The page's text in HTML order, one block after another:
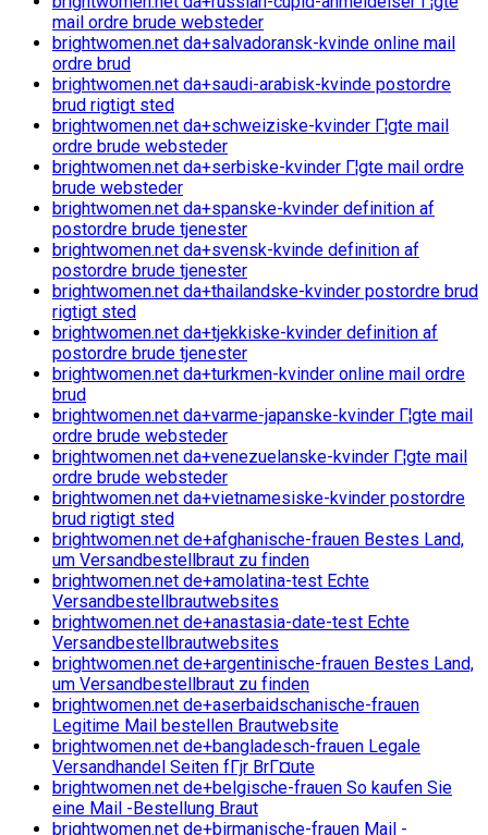
mail ordre brude websteder
brightwomen.net da+salvadoransk-kvinde online mail
ordre brud
brightwomen.net da+saudi-arabisk-kvinde postordre
brud rigtigt sted
brightwomen.net da+schweiziske-kvinder Г¦gte mail
ordre brude websteder
brightwomen.net da+serbiske-kvinder Г¦gte mail ordre
brude websteder
brightwomen.net da+spanske-kvinder definition af
postordre brude tjenester
brightwomen.net da+svensk-kvinde definition af
postordre brude tjenester
brightwomen.net da+thailandske-kvinder postordre brud
rigtigt sted
brightwomen.net da+tjekkiske-kvinder definition af
postordre brude tjenester
brightwomen.net da+turkmen-kvinder online mail ordre
brud
brightwomen.net da+varme-japanske-kvinder Г¦gte mail
ordre brude websteder
brightwomen.net da+venezuelanske-kvinder Г¦gte mail
ordre brude websteder
brightwomen.net da+vietnamesiske-kvinder postordre
brud rigtigt sted
brightwomen.net de+afghanische-frauen Bestes Land,
um Versandbestellbraut zu finden
brightwomen.net de+amolatina-test Echte
Versandbestellbrautwebsites
brightwomen.net de+anastasia-date-test Echte
Versandbestellbrautwebsites
brightwomen.net de+argentinische-frauen Bestes Land,
um Versandbestellbraut zu finden
brightwomen.net de+aserbaidschanische-frauen
Legitime Mail bestellen Brautwebsite
brightwomen.net de+bangladesch-frauen Legale
Versandhandel Seiten fГјr BrГ¤ute
brightwomen.net de+belgische-frauen So kaufen Sie
eine Mail -Bestellung Braut
brightwomen.net de+birmanische-frauen Mail -